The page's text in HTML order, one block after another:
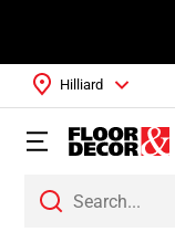
Hilliard